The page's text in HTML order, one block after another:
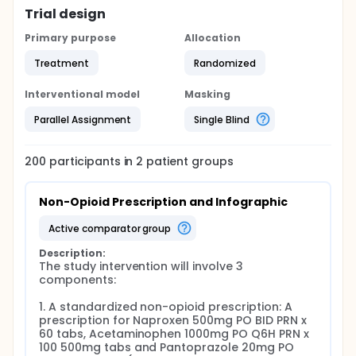
Trial design
Primary purpose
Treatment
Allocation
Randomized
Interventional model
Parallel Assignment
Masking
Single Blind
200 participants in 2 patient groups
Non-Opioid Prescription and Infographic
active comparator group
Description:
The study intervention will involve 3
components:
1. A standardized non-opioid prescription: A
prescription for Naproxen 500mg PO BID PRN x
60 tabs, Acetaminophen 1000mg PO Q6H PRN x
100 500mg tabs and Pantoprazole 20mg PO